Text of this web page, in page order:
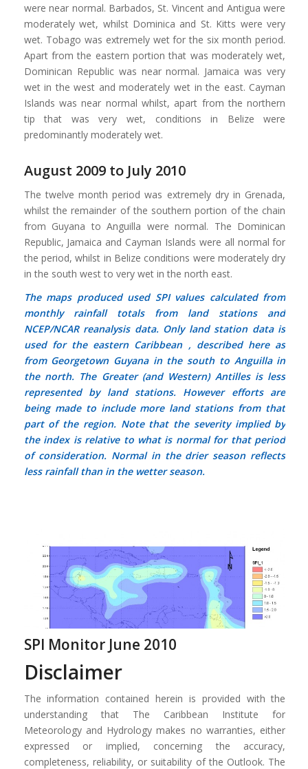
were near normal. Barbados, St. Vincent and Antigua were
moderately wet, whilst Dominica and St. Kitts were very
wet. Tobago was extremely wet for the six month period.
Apart from the eastern portion that was moderately wet,
Dominican Republic was near normal. Jamaica was very
wet in the west and moderately wet in the east. Cayman
Islands was near normal whilst, apart from the northern
tip that was very wet, conditions in Belize were
predominantly moderately wet.
August 2009 to July 2010
The twelve month period was extremely dry in Grenada,
whilst the remainder of the southern portion of the chain
from Guyana to Anguilla were normal. The Dominican
Republic, Jamaica and Cayman Islands were all normal for
the period, whilst in Belize conditions were moderately dry
in the south west to very wet in the north east.
The maps produced used SPI values calculated from
monthly rainfall totals from land stations and
NCEP/NCAR reanalysis data. Only land station data is
used for the eastern Caribbean , described here as
from Georgetown Guyana in the south to Anguilla in
the north. The Greater (and Western) Antilles is less
represented by land stations. However efforts are
being made to include more land stations from that
part of the region. Note that the severity implied by
the index is relative to what is normal for that period
of consideration. Normal in the drier season reflects
less rainfall than in the wetter season.
SPI Monitor June 2010
Disclaimer
The information contained herein is provided with the
understanding that The Caribbean Institute for
Meteorology and Hydrology makes no warranties, either
expressed or implied, concerning the accuracy,
completeness, reliability, or suitability of the Outlook. The